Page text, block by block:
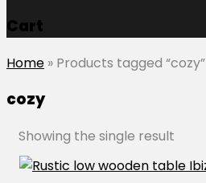
Cart
Home » Products tagged “cozy”
cozy
Showing the single result